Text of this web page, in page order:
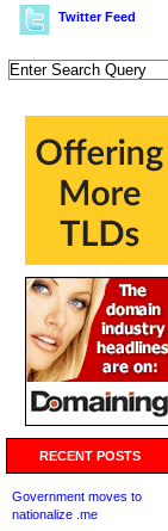
Twitter Feed
RECENT POSTS
Government moves to
nationalize .me